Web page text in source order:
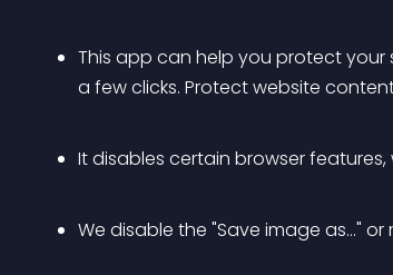
This app can help you protect
a few clicks. Protect website
It disables certain browser
We disable the "Save image as..."